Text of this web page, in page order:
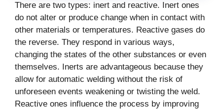
There are two types: inert and reactive. Inert ones
do not alter or produce change when in contact with
other materials or temperatures. Reactive gases do
the reverse. They respond in various ways,
changing the states of the other substances or even
themselves. Inerts are advantageous because they
allow for automatic welding without the risk of
unforeseen events weakening or twisting the weld.
Reactive ones influence the process by improving